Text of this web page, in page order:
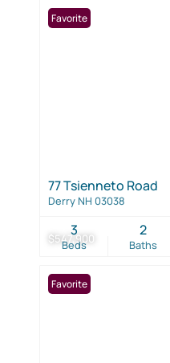
$547,900
Favorite
77 Tsienneto Road
Derry NH 03038
Beds
3
Baths
2
Favorite